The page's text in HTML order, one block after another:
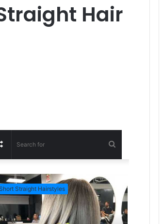
Hair
a
a
n
Straight Hairstyles Short